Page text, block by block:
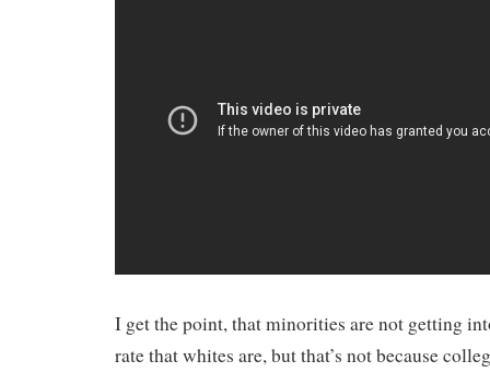
I get the point, that minorities are not getting
rate that whites are, but that’s not because